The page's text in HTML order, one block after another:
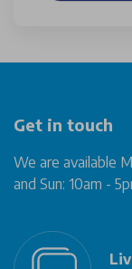
Get in touch
We are available
and Sun: 10am -